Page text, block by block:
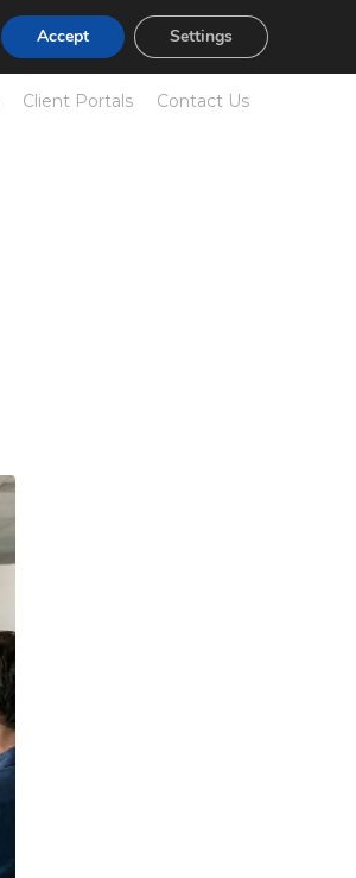
Client Portals Contact Us
Accept Settings